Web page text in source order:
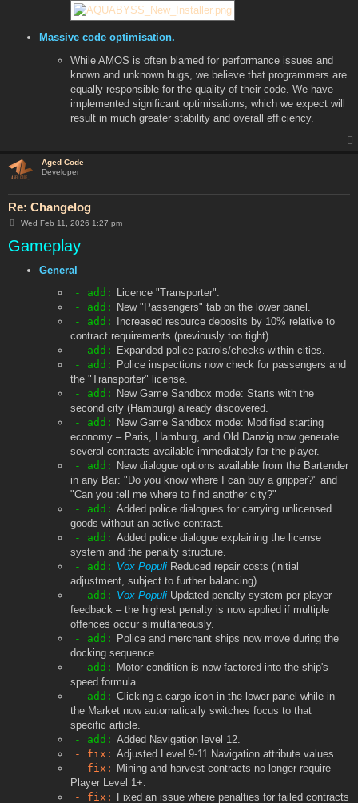
Massive code optimisation.
While AMOS is often blamed for performance issues and
known and unknown bugs, we believe that programmers are
equally responsible for the quality of their code. We have
implemented significant optimisations, which we expect will
result in much greater stability and overall efficiency.
Aged Code
Developer
Re: Changelog
P
s
t
Wed Feb 11, 2026 1:27 pm
Gameplay
General
- add:
Licence "Transporter".
- add:
New "Passengers" tab on the lower panel.
- add:
Increased resource deposits by 10% relative to
contract requirements (previously too tight).
- add:
Expanded police patrols/checks within cities.
- add:
Police inspections now check for passengers and
the "Transporter" license.
- add:
New Game Sandbox mode: Starts with the
second city (Hamburg) already discovered.
- add:
New Game Sandbox mode: Modified starting
economy – Paris, Hamburg, and Old Danzig now generate
several contracts available immediately for the player.
- add:
New dialogue options available from the Bartender
in any Bar: "Do you know where I can buy a gripper?" and
"Can you tell me where to find another city?"
- add: Added police dialogues for carrying unlicensed
goods without an active contract.
- add: Added police dialogue explaining the license
system and the penalty structure.
- add: Vox Populi Reduced repair costs (initial
adjustment, subject to further balancing).
- add: Vox Populi Updated penalty system per player
feedback – the highest penalty is now applied if multiple
offences occur simultaneously.
- add:
Police and merchant ships now move during the
docking sequence.
- add:
Motor condition is now factored into the ship's
speed formula.
- add: Clicking a cargo icon in the lower panel while in
the Market now automatically switches focus to that
specific article.
- add: Added Navigation level 12.
- fix: Adjusted Level 9-11 Navigation attribute values.
- fix:
Mining and harvest contracts no longer require
Player Level 1+.
- fix:
Fixed an issue where penalties for failed contracts